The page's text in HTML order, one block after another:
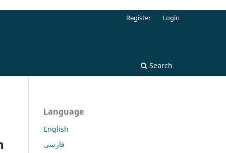
Search
Register Login
Language
English
فارسی